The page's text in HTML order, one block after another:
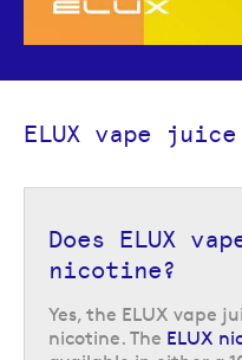
ELUX vape juice
Does ELUX
nicotine?
Yes, the ELUX vape
nicotine. The ELUX